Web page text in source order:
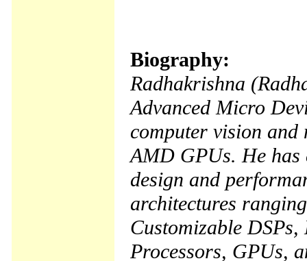
Biography:
Radhakrishna
Advanced Micro
computer vision
AMD GPUs. He has
design and
architectures
Customizable
Processors, GPUs,